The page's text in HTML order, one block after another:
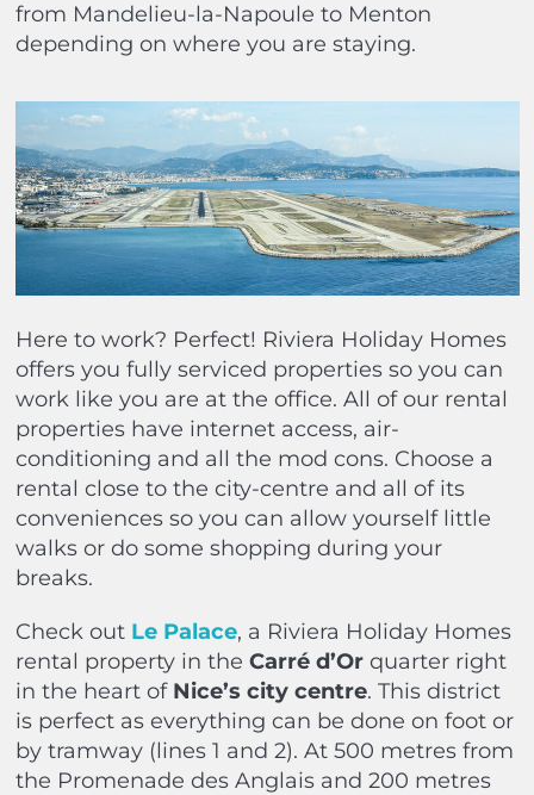
from Mandelieu-la-Napoule to Menton
depending on where you are staying.
Here to work? Perfect! Riviera Holiday Homes
offers you fully serviced properties so you can
work like you are at the office. All of our rental
properties have internet access, air-
conditioning and all the mod cons. Choose a
rental close to the city-centre and all of its
conveniences so you can allow yourself little
walks or do some shopping during your
breaks.
Check out Le Palace, a Riviera Holiday Homes
rental property in the Carré d’Or quarter right
in the heart of Nice’s city centre. This district
is perfect as everything can be done on foot or
by tramway (lines 1 and 2). At 500 metres from
the Promenade des Anglais and 200 metres